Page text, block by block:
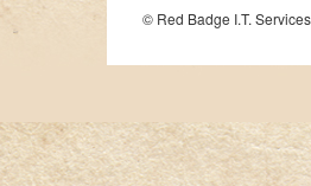
© Red Badge I.T.